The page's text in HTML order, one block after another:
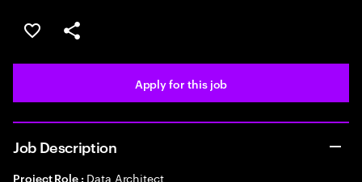
Save this job
Share this job
Apply for this job
Job Description
Project Role : Data Architect